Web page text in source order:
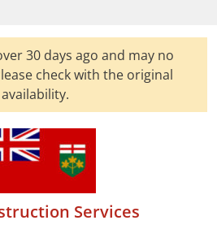
30 days ago and may no
check with the original
Services